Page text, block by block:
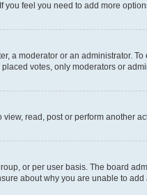
you feel you need to add more
a moderator or an administrator.
votes, only moderators or
read, post or perform another
or per user basis. The board
about why you are unable to add